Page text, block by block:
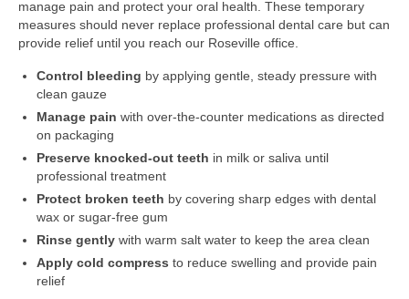
manage pain and protect your oral health. These temporary
measures should never replace professional dental care but can
provide relief until you reach our Roseville office.
Control bleeding by applying gentle, steady pressure with
clean gauze
Manage pain with over-the-counter medications as directed
on packaging
Preserve knocked-out teeth in milk or saliva until
professional treatment
Protect broken teeth by covering sharp edges with dental
wax or sugar-free gum
Rinse gently with warm salt water to keep the area clean
Apply cold compress to reduce swelling and provide pain
relief